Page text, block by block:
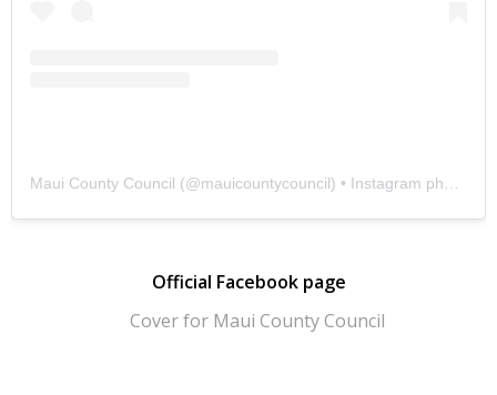
Maui County Council (@mauicountycouncil) • Instagram photos and videos
Official Facebook page